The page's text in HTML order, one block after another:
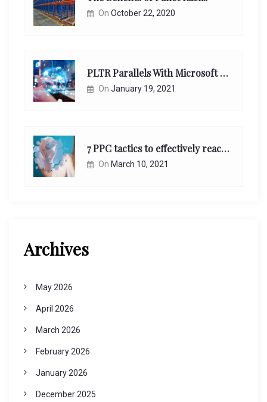
On October 22, 2020
PLTR Parallels With Microsoft Unappreciated Future Network Impact
On January 19, 2021
7 PPC tactics to effectively reach and engage your target consumers online:
On March 10, 2021
Archives
May 2026
April 2026
March 2026
February 2026
January 2026
December 2025